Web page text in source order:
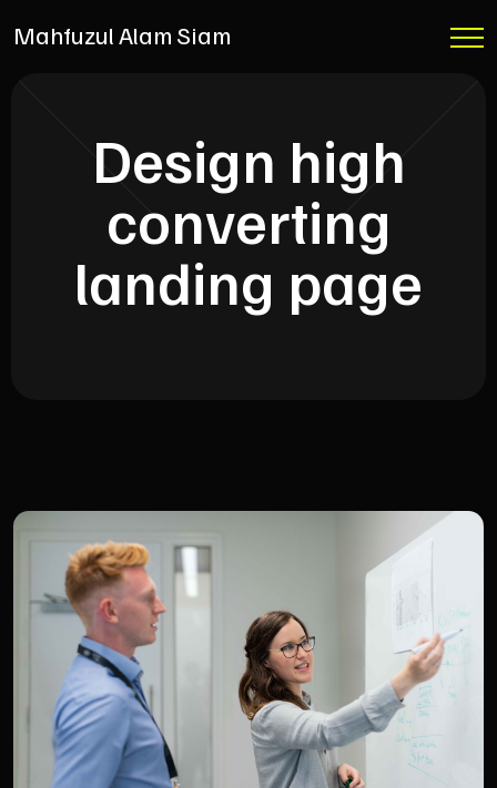
Mahfuzul Alam Siam
Design high
converting
landing page